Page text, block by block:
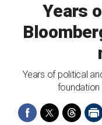
Years
Years of political